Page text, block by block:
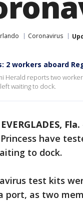
Coronavirus
2 workers aboard
Herald reports two
waiting to dock.
Fla.
Princess have
to dock.
test kits
port, as two